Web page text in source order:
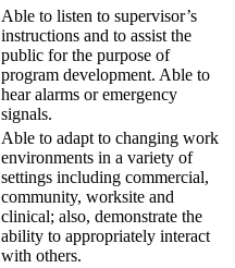
Able to listen to supervisor’s
instructions and to assist the
public for the purpose of
program development. Able to
hear alarms or emergency
signals.
Able to adapt to changing work
environments in a variety of
settings including commercial,
community, worksite and
clinical; also, demonstrate the
ability to appropriately interact
with others.